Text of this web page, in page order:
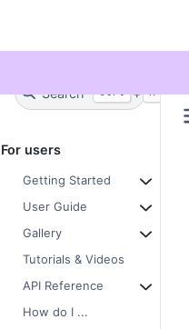
Search Ctrl + K
For users
Getting Started
User Guide
Gallery
Tutorials & Videos
API Reference
How do I ...